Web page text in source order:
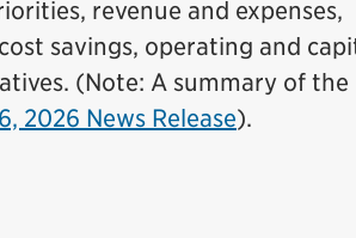
revenue and expenses,
savings, operating and
(Note: A summary of the
2026 News Release).